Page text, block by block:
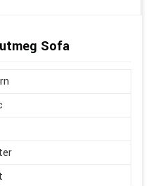
Sofa